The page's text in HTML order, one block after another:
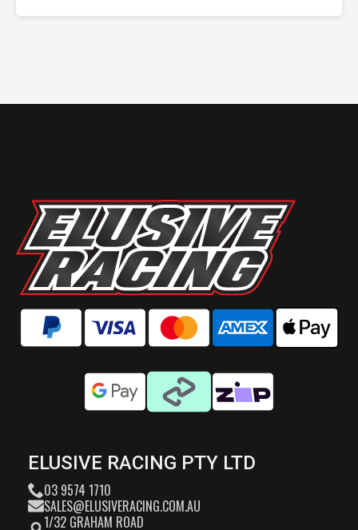
ELUSIVE RACING PTY LTD
03 9574 1710
SALES@ELUSIVERACING.COM.AU
1/32 GRAHAM ROAD